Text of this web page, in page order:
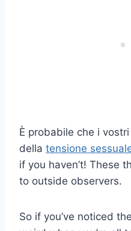
È probabile che i
della tensione
if you haven’t! These
to outside observers.
So if you’ve noticed